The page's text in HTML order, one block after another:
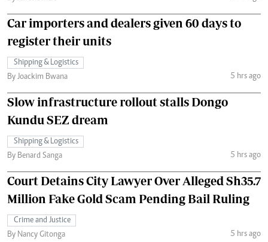
Car importers and dealers given 60 days to
register their units
Shipping & Logistics
By Joackim Bwana
5 hrs ago
Slow infrastructure rollout stalls Dongo
Kundu SEZ dream
Shipping & Logistics
By Benard Sanga
5 hrs ago
Court Detains City Lawyer Over Alleged Sh35.7
Million Fake Gold Scam Pending Bail Ruling
Crime and Justice
By Nancy Gitonga
5 hrs ago